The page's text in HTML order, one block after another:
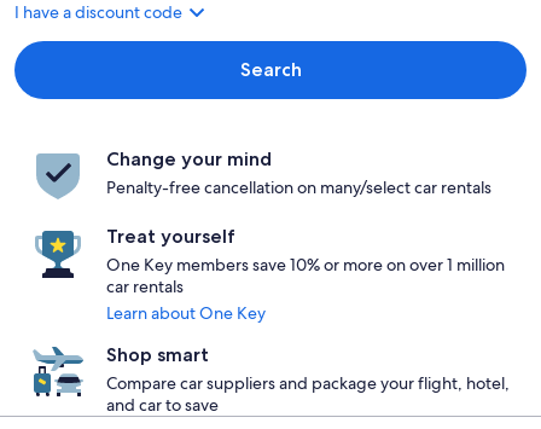
I have a discount code
Search
Change your mind
Penalty-free cancellation on many/select car rentals
Treat yourself
One Key members save 10% or more on over 1 million
car rentals
Learn about One Key
Shop smart
Compare car suppliers and package your flight, hotel,
and car to save